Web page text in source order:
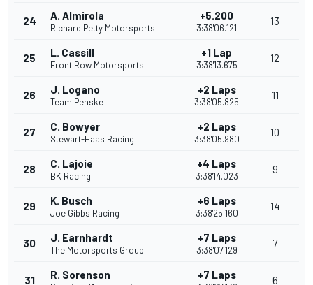
24 A. Almirola
Richard Petty Motorsports
+5.200
3:38'06.121
13
25 L. Cassill
Front Row Motorsports
+1 Lap
3:38'13.675
12
26 J. Logano
Team Penske
+2 Laps
3:38'05.825
11
27 C. Bowyer
Stewart-Haas Racing
+2 Laps
3:38'05.980
10
28 C. Lajoie
BK Racing
+4 Laps
3:38'14.023
9
29 K. Busch
Joe Gibbs Racing
+6 Laps
3:38'25.160
14
30 J. Earnhardt
The Motorsports Group
+7 Laps
3:38'07.129
7
31 R. Sorenson +7 Laps 6